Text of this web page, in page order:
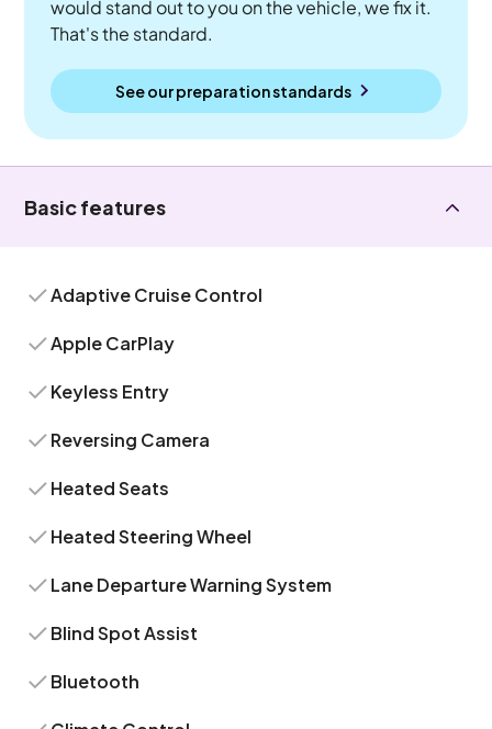
would stand out to you on the vehicle, we fix it.
That's the standard.
See our preparation standards
Basic features
Adaptive Cruise Control
Apple CarPlay
Keyless Entry
Reversing Camera
Heated Seats
Heated Steering Wheel
Lane Departure Warning System
Blind Spot Assist
Bluetooth